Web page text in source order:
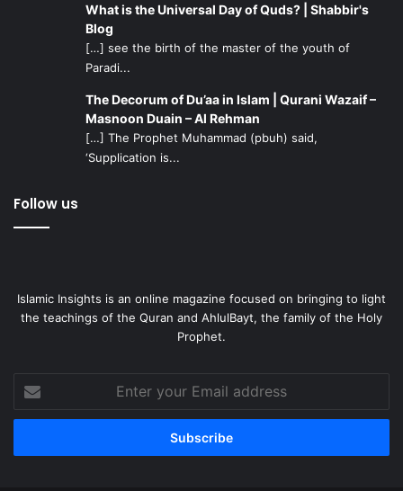
What is the Universal Day of Quds? | Shabbir's
Blog
[…] see the birth of the master of the youth of
Paradi...
The Decorum of Du’aa in Islam | Qurani Wazaif –
Masnoon Duain – Al Rehman
[…] The Prophet Muhammad (pbuh) said,
‘Supplication is...
Follow us
Islamic Insights is an online magazine focused on bringing to light
the teachings of the Quran and AhlulBayt, the family of the Holy
Prophet.
your
Email